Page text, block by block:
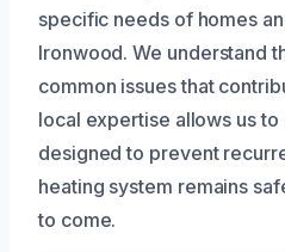
specific needs of homes
Ironwood. We understand
common issues that
local expertise allows us
designed to prevent
heating system remains
to come.